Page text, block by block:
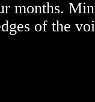
months.
of the